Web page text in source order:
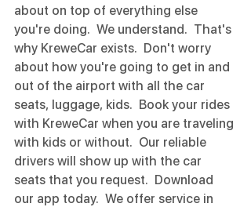
about on top of everything else
you're doing.  We understand.  That's
why KreweCar exists.  Don't worry
about how you're going to get in and
out of the airport with all the car
seats, luggage, kids.  Book your rides
with KreweCar when you are traveling
with kids or without.  Our reliable
drivers will show up with the car
seats that you request.  Download
our app today.  We offer service in